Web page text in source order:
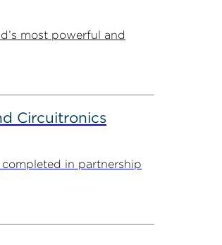
most powerful and
Circuitronics
in partnership